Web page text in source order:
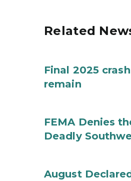
Related
Final 2025
remain
FEMA Denies
Deadly
August